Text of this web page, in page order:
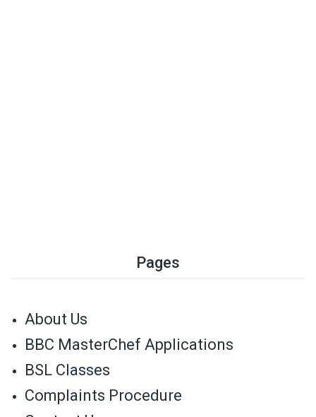
Pages
About Us
BBC MasterChef Applications
BSL Classes
Complaints Procedure